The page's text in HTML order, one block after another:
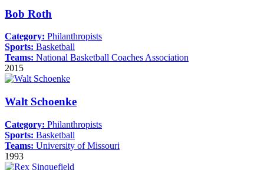
Bob Roth
Category: Philanthropists
Sports: Basketball
Teams: National Basketball Coaches Association
2015
Walt Schoenke
Category: Philanthropists
Sports: Basketball
Teams: University of Missouri
1993